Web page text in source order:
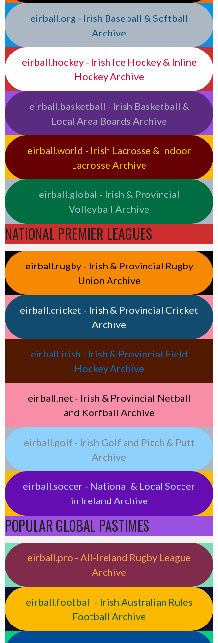
eirball.org - Irish Baseball & Softball
Archive
eirball.hockey - Irish Ice Hockey & Inline
Hockey Archive
eirball.basketball - Irish Basketball &
Local Area Boards Archive
eirball.world - Irish Lacrosse & Indoor
Lacrosse Archive
eirball.global - Irish & Provincial
Volleyball Archive
NATIONAL PREMIER LEAGUES
eirball.rugby - Irish & Provincial Rugby
Union Archive
eirball.cricket - Irish & Provincial Cricket
Archive
eirball.irish - Irish & Provincial Field
Hockey Archive
eirball.net - Irish & Provincial Netball
and Korfball Archive
eirball.golf - Irish Golf and Pitch & Putt
Archive
eirball.soccer - National & Local Soccer
in Ireland Archive
POPULAR GLOBAL PASTIMES
eirball.pro - All-Ireland Rugby League
Archive
eirball.football - Irish Australian Rules
Football Archive